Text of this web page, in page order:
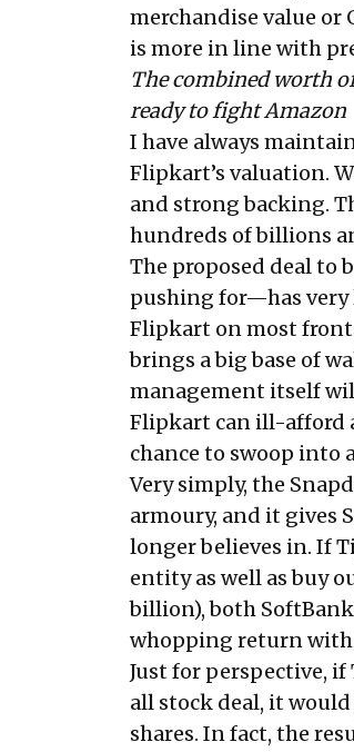
merchandise value or
is more in line with
The combined worth
ready to fight Amazon
I have always
Flipkart’s valuation.
and strong backing.
hundreds of billions
The proposed deal to
pushing for—has
Flipkart on most
brings a big base of
management itself
Flipkart can ill-afford
chance to swoop into
Very simply, the
armoury, and it gives
longer believes in. If
entity as well as buy
billion), both
whopping return with
Just for perspective,
all stock deal, it
shares. In fact, the